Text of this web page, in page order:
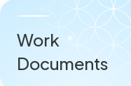
Work
Documents